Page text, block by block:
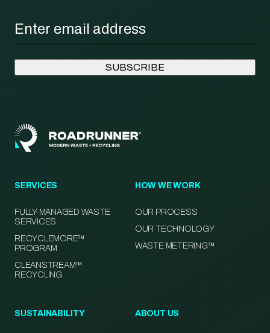
SERVICES
FULLY-MANAGED WASTE
SERVICES
RECYCLEMORE™
PROGRAM
CLEANSTREAM™
RECYCLING
HOW WE WORK
OUR PROCESS
OUR TECHNOLOGY
WASTE METERING™
SUSTAINABILITY ABOUT US